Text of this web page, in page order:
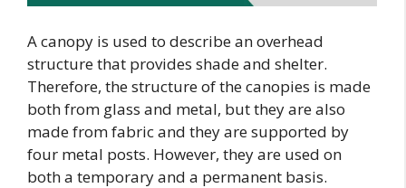
A canopy is used to describe an overhead
structure that provides shade and shelter.
Therefore, the structure of the canopies is made
both from glass and metal, but they are also
made from fabric and they are supported by
four metal posts. However, they are used on
both a temporary and a permanent basis.